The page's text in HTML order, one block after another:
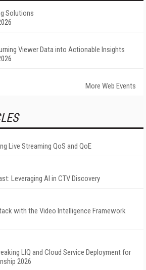
Solutions
Viewer Data into Actionable Insights
More Web Events
Live Streaming QoS and QoE
Leveraging AI in CTV Discovery
with the Video Intelligence Framework
LIQ and Cloud Service Deployment for
2026